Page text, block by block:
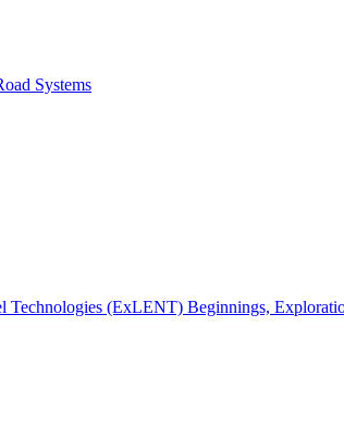
Systems
(ExLENT) Beginnings,